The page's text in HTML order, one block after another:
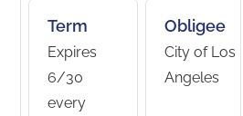
Term
Expires
6/30
every
Obligee
City of Los
Angeles